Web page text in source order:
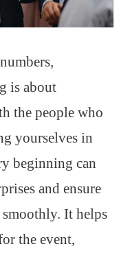
is about
the people who
yourselves in
beginning can
and ensure
It helps
the event,